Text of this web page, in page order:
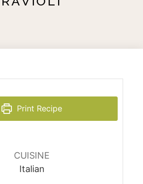
Print Recipe
CUISINE
Italian